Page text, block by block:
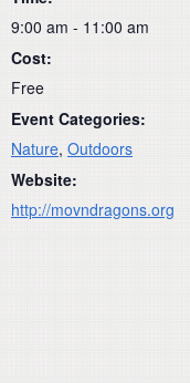
9:00 am - 11:00 am
Cost:
Free
Event Categories:
Nature, Outdoors
Website:
http://movndragons.org